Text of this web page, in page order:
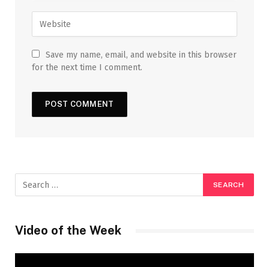
Save my name, email, and website in this browser
for the next time I comment.
Video of the Week